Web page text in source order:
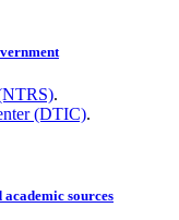
.
(DTIC).
sources